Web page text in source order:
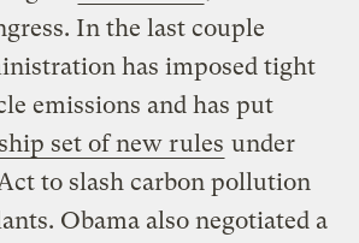
In the last couple
has imposed tight
emissions and has put
set of new rules under
to slash carbon pollution
Obama also negotiated a